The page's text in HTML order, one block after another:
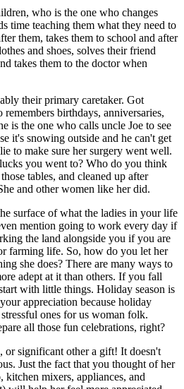
who is the one who changes
time teaching them what they need to
them, takes them to school and after
and shoes, solves their friend
takes them to the doctor when
their primary caretaker. Got
birthdays, anniversaries,
is the one who calls uncle Joe to see
it's snowing outside and he can't get
to make sure her surgery went well.
you went to? Who do you think
tables, and cleaned up after
and other women like her did.
surface of what the ladies in your life
mention going to work every day if
the land alongside you if you are
farming life. So, how do you let her
she does? There are many ways to
adept at it than others. If you fall
with little things. Holiday season is
appreciation because holiday
ones for us woman folk.
all those fun celebrations, right?
or significant other a gift! It doesn't
Just the fact that you thought of her
kitchen mixers, appliances, and